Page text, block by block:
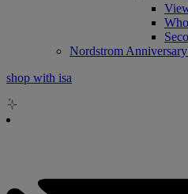
Nordstrom
shop with isa